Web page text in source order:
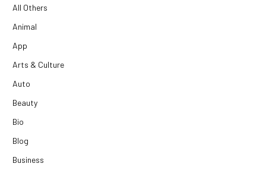
All Others
Animal
App
Arts & Culture
Auto
Beauty
Bio
Blog
Business